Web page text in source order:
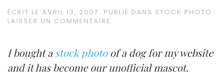
ÉCRIT LE AVRIL 13, 2007. PUBLIÉ DANS STOCK PHOTO .
LAISSER UN COMMENTAIRE
I bought astock photoof a dog for my website
and it has become our unofficial mascot.